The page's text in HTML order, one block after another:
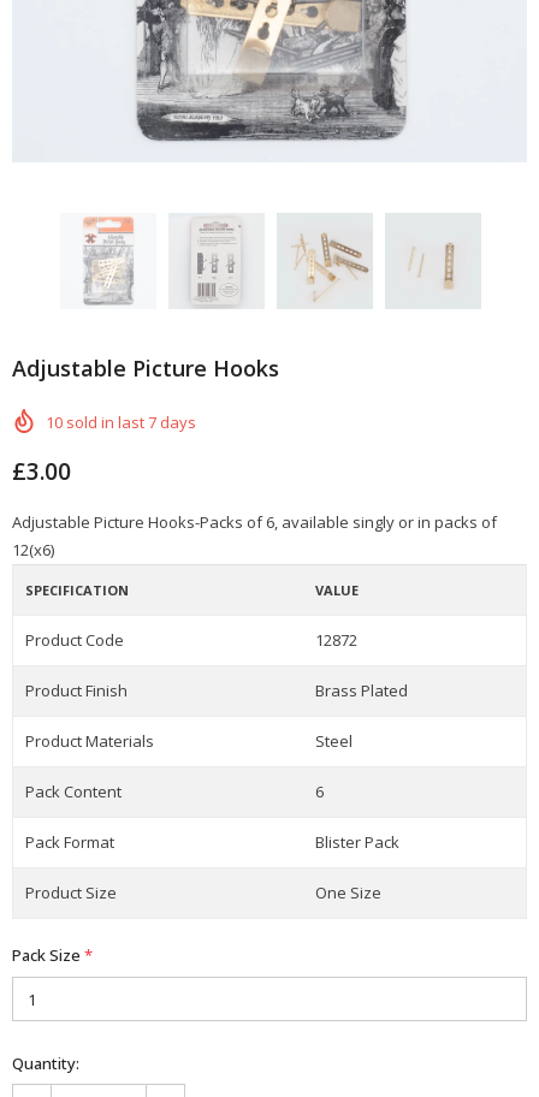
Adjustable Picture Hooks
10 sold in last7 days
£3.00
Adjustable Picture Hooks-Packs of 6, available singly or in packs of
12(x6)
SPECIFICATION VALUE
Product Code 12872
Product Finish Brass Plated
Product Materials Steel
Pack Content 6
Pack Format Blister Pack
Product Size One Size
Pack Size *
Quantity: